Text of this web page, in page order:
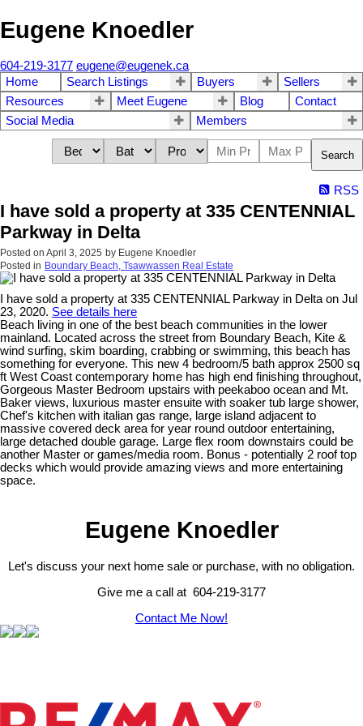
Eugene Knoedler
604-219-3177 eugene@eugenek.ca
Home
Search Listings Buyers
Sellers
Resources
Meet Eugene Blog
Contact
Social Media
Members
Search
RSS
I have sold a property at 335 CENTENNIAL
Parkway in Delta
Posted on April 3, 2025 by Eugene Knoedler
Posted in Boundary Beach, Tsawwassen Real Estate
I have sold a property at 335 CENTENNIAL Parkway in Delta on Jul
23, 2020. See details here
Beach living in one of the best beach communities in the lower
mainland. Located across the street from Boundary Beach, Kite &
wind surfing, skim boarding, crabbing or swimming, this beach has
something for everyone. This new 4 bedroom/5 bath approx 2500 sq
ft West Coast contemporary home has high end finishing throughout,
Gorgeous Master Bedroom upstairs with peekaboo ocean and Mt.
Baker views, luxurious master ensuite with soaker tub large shower,
Chef's kitchen with italian gas range, large island adjacent to
massive covered deck area for year round outdoor entertaining,
large detached double garage. Large flex room downstairs could be
another Master or games/media room. Bonus - potentially 2 roof top
decks which would provide amazing views and more entertaining
space.
Eugene Knoedler
Let's discuss your next home sale or purchase, with no obligation.
Give me a call at 604-219-3177
Contact Me Now!